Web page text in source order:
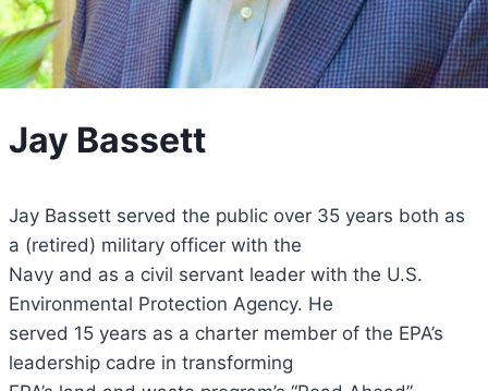
Jay Bassett
Jay Bassett served the public over 35 years both as
a (retired) military officer with the
Navy and as a civil servant leader with the U.S.
Environmental Protection Agency. He
served 15 years as a charter member of the EPA’s
leadership cadre in transforming